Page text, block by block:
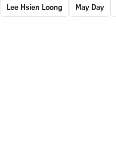
Lee Hsien Loong May Day